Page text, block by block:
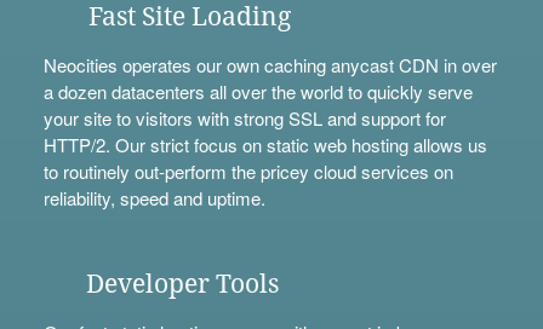
Fast Site Loading
Neocities operates our own caching anycast CDN in over
a dozen datacenters all over the world to quickly serve
your site to visitors with strong SSL and support for
HTTP/2. Our strict focus on static web hosting allows us
to routinely out-perform the pricey cloud services on
reliability, speed and uptime.
Developer Tools